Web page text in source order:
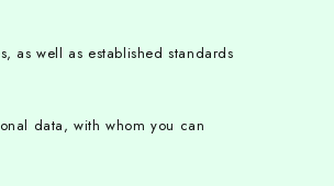
as well as established standards
data, with whom you can